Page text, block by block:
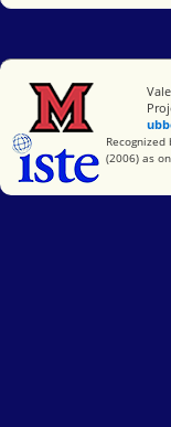
Miami
(2006) as